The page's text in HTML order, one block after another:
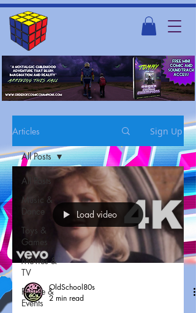
Articles Sign Up
All Posts
Music &
Dance
Toys &
Games
Movies &
TV
People &
Events
All Posts
Load video
OldSchool80s
2 min read